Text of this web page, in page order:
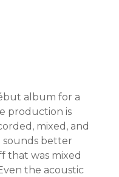
album for a
production is
mixed, and
sounds better
that was mixed
the acoustic